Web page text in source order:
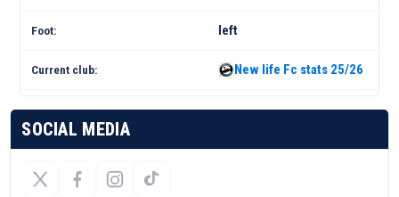
Foot: left
Current club: New life Fc stats 25/26
SOCIAL MEDIA